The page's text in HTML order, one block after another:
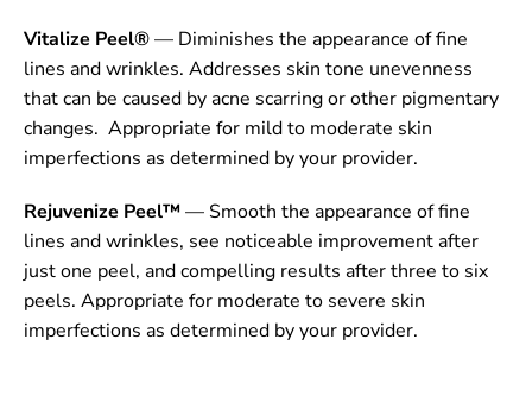
Vitalize Peel®— Diminishes the appearance of fine
lines and wrinkles. Addresses skin tone unevenness
that can be caused by acne scarring or other pigmentary
changes. Appropriate for mild to moderate skin
imperfections as determined by your provider.
Rejuvenize Peel™— Smooth the appearance of fine
lines and wrinkles, see noticeable improvement after
just one peel, and compelling results after three to six
peels. Appropriate for moderate to severe skin
imperfections as determined by your provider.